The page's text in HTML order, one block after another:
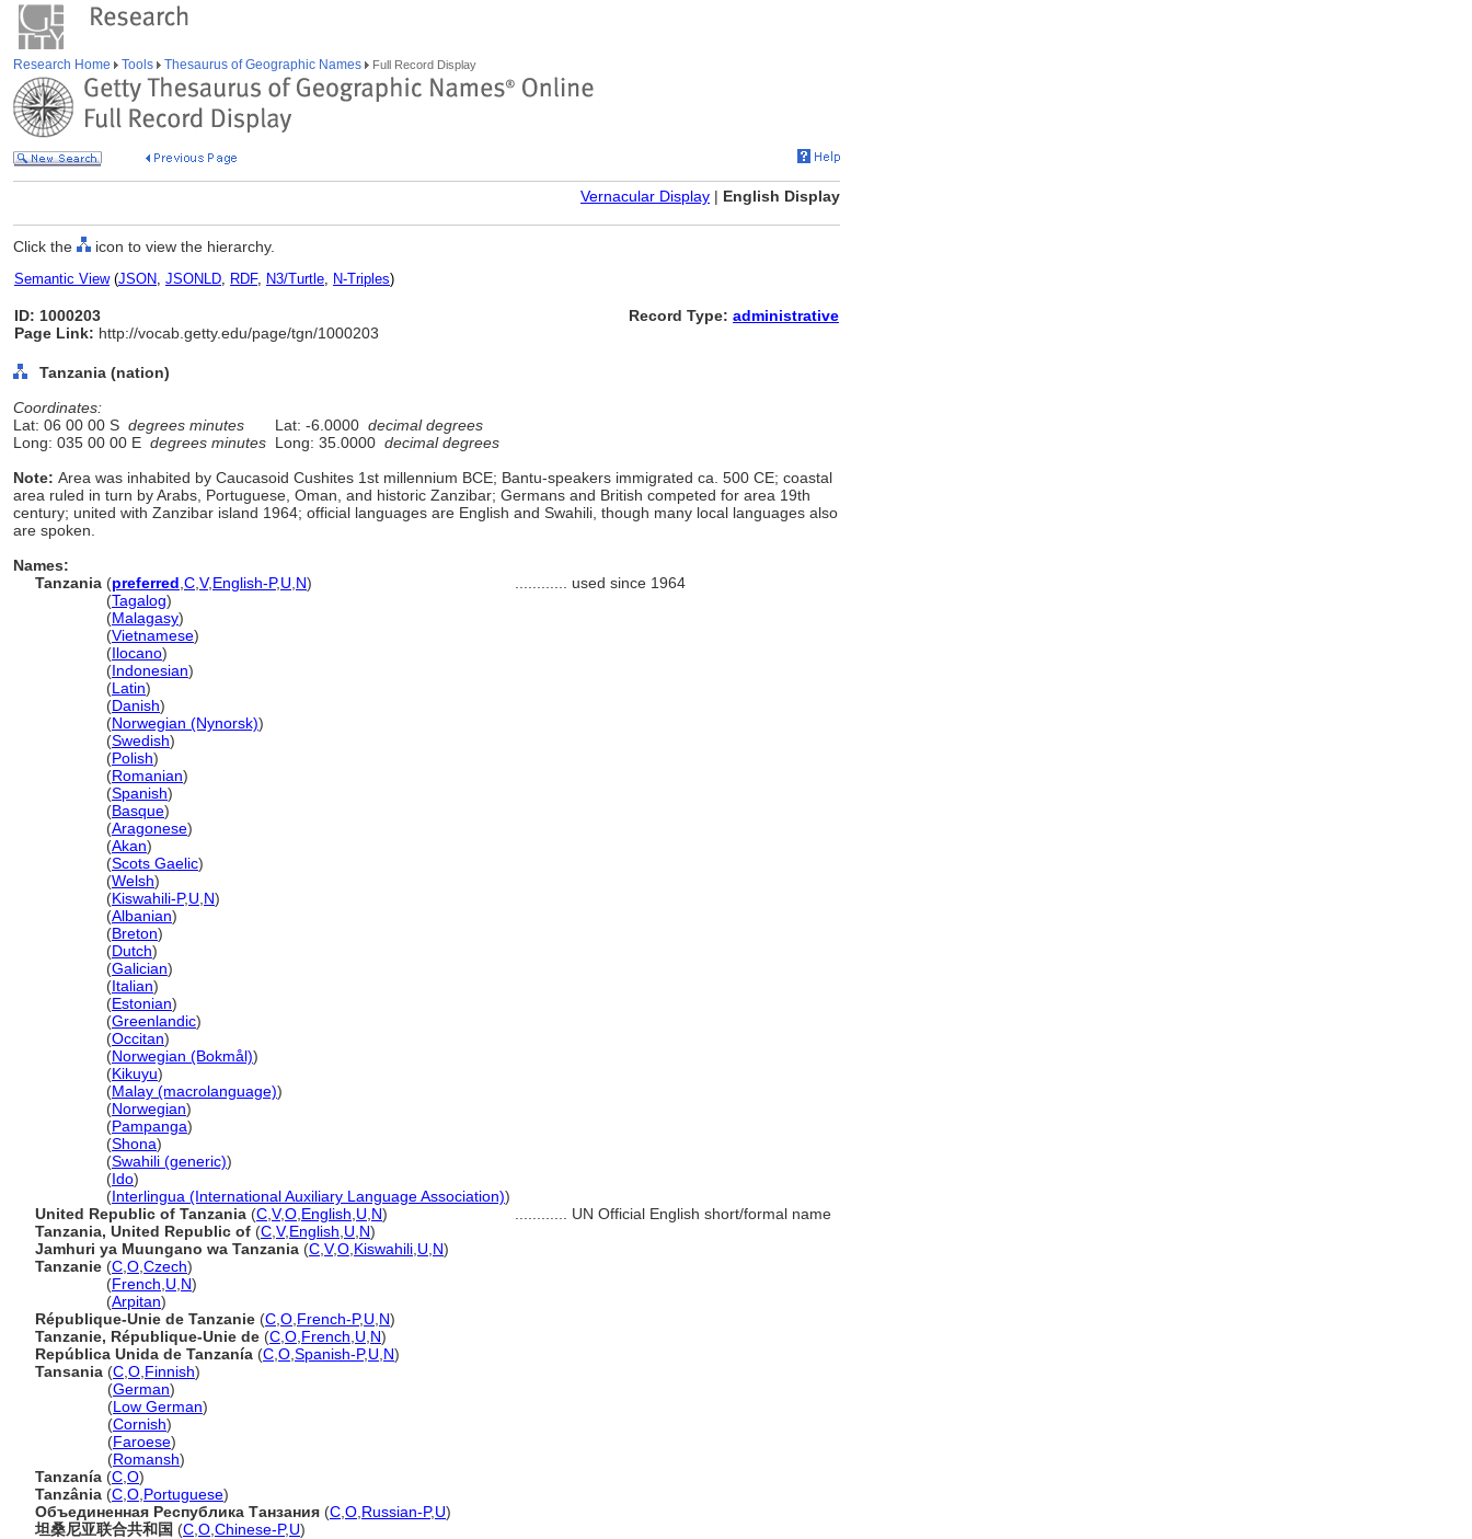
Research Home Tools Thesaurus of Geographic Names Full Record Display
Vernacular Display | English Display
Click the icon to view the hierarchy.
Semantic View(JSON, JSONLD, RDF, N3/Turtle, N-Triples)
ID: 1000203
Page Link: http://vocab.getty.edu/page/tgn/1000203
Record Type: administrative
Tanzania (nation)
Coordinates:
Lat: 06 00 00 S degrees minutes Lat: -6.0000 decimal degrees
Long: 035 00 00 E degrees minutes Long: 35.0000 decimal degrees
Note: Area was inhabited by Caucasoid Cushites 1st millennium BCE; Bantu-speakers immigrated ca. 500 CE; coastal
area ruled in turn by Arabs, Portuguese, Oman, and historic Zanzibar; Germans and British competed for area 19th
century; united with Zanzibar island 1964; official languages are English and Swahili, though many local languages also
are spoken.
Names:
Tanzania (preferred C V,English-P,U N)
used since 1964
(Tagalog)
(Malagasy)
(Vietnamese)
(Ilocano)
(Indonesian)
(Latin)
(Danish)
(Norwegian (Nynorsk))
(Swedish)
(Polish)
(Romanian)
(Spanish)
(Basque)
(Aragonese)
(Akan)
(Scots Gaelic)
(Welsh)
(Kiswahili-P,U N)
(Albanian)
(Breton)
(Dutch)
(Galician)
(Italian)
(Estonian)
(Greenlandic)
(Occitan)
(Norwegian (Bokmål))
(Kikuyu)
(Malay (macrolanguage))
(Norwegian)
(Pampanga)
(Shona)
(Swahili (generic))
(Ido)
(Interlingua (International Auxiliary Language Association))
United Republic of Tanzania (C V,O English U N)
UN Official English short/formal name
Tanzania, United Republic of (C V,English U N)
Jamhuri ya Muungano wa Tanzania (C V,O Kiswahili U N)
Tanzanie (C O Czech)
(French U N)
(Arpitan)
République-Unie de Tanzanie (C O French-P,U N)
Tanzanie, République-Unie de (C O French U N)
República Unida de Tanzanía (C O Spanish-P,U N)
Tansania (C O Finnish)
(German)
(Low German)
(Cornish)
(Faroese)
(Romansh)
Tanzanía (C O)
Tanzânia (C O Portuguese)
Объединенная Республика Танзания (C O Russian-P,U)
坦桑尼亚联合共和国 (C O Chinese-P,U)